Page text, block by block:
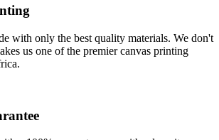
with only the best quality materials. We don't
us one of the premier canvas printing